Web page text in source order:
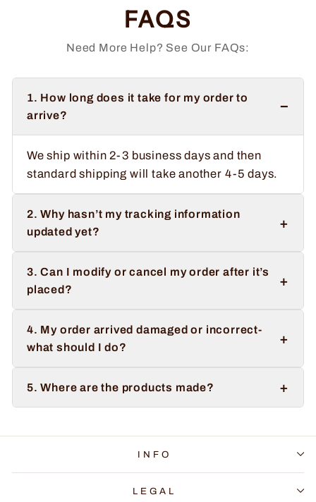
FAQS
Need More Help? See Our FAQs:
1. How long does it take for my order to
arrive?
−
We ship within 2-3 business days and then
standard shipping will take another 4-5 days.
2. Why hasn’t my tracking information
updated yet?
+
3. Can I modify or cancel my order after it’s
placed?
+
4. My order arrived damaged or incorrect-
what should I do?
+
5. Where are the products made? +
INFO
LEGAL